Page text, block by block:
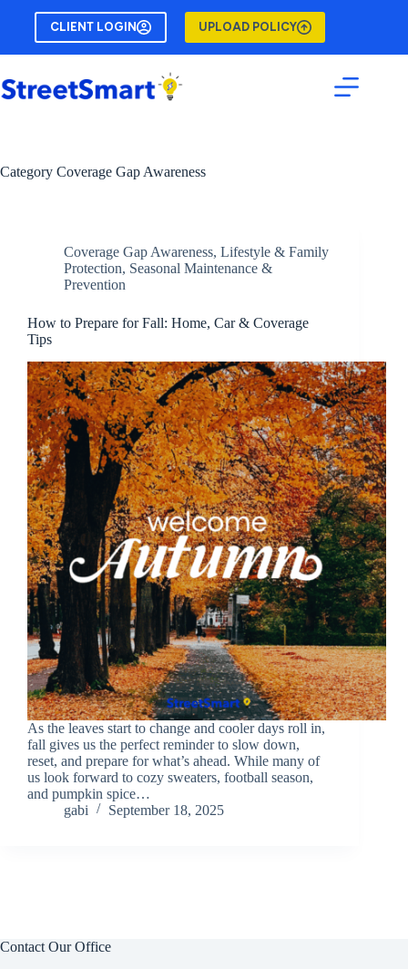
content
CLIENT LOGIN UPLOAD POLICY
Category Coverage Gap Awareness
Coverage Gap Awareness, Lifestyle & Family
Protection, Seasonal Maintenance &
Prevention
How to Prepare for Fall: Home, Car & Coverage
Tips
As the leaves start to change and cooler days roll in,
fall gives us the perfect reminder to slow down,
reset, and prepare for what’s ahead. While many of
us look forward to cozy sweaters, football season,
and pumpkin spice…
gabi
September 18, 2025
Contact Our Office